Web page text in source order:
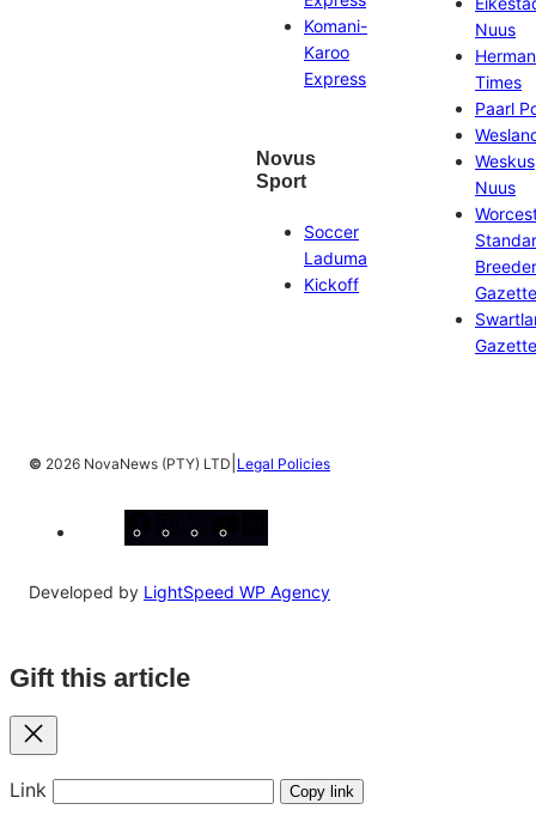
Komani-
Karoo
Express
Novus
Sport
Soccer
Laduma
Kickoff
Nuus
Times
Paarl
Weskus
Nuus
Gazette
Gazette
© 2026 NovaNews (PTY) LTD Legal Policies
Developed by LightSpeed WP Agency
Gift this article
Close
Link Copy link